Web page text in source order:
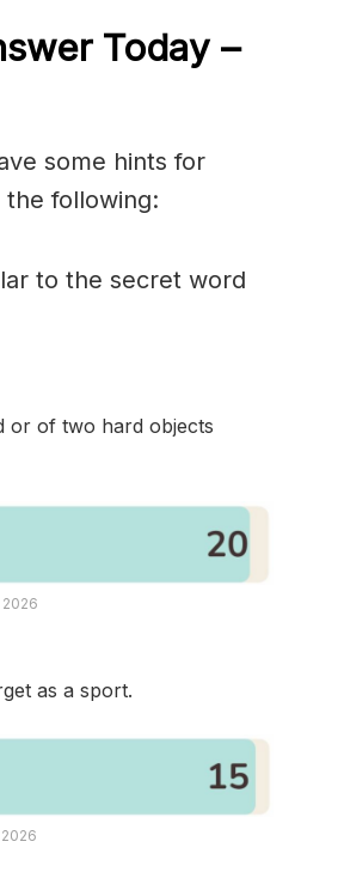
Today –
some hints for
following:
to the secret word
or of two hard objects
as a sport.